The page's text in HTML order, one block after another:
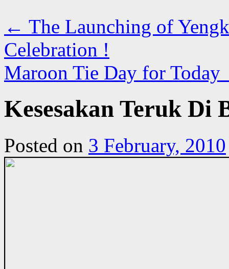
← The Launching of
Celebration !
Maroon Tie Day for Today
Kesesakan Teruk Di
Posted on 3 February, 2010